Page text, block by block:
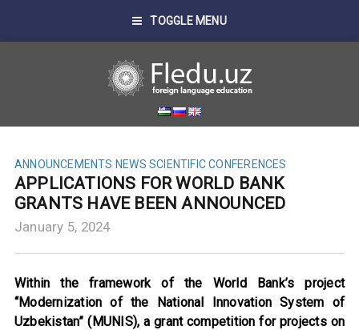
TOGGLE MENU
ANNOUNCEMENTS NEWS SCIENTIFIC CONFERENCES
APPLICATIONS FOR WORLD BANK
GRANTS HAVE BEEN ANNOUNCED
January 5, 2024
Within the framework of the World Bank’s project
“Modernization of the National Innovation System of
Uzbekistan” (MUNIS), a grant competition for projects on